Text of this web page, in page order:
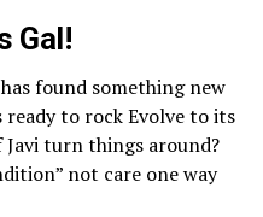
Gal!
found something new
ready to rock Evolve to its
turn things around?
not care one way